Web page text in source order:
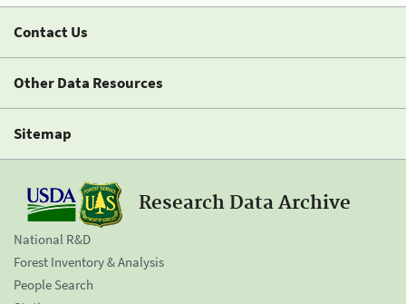
Contact Us
Other Data Resources
Sitemap
Research Data Archive
National R&D
Forest Inventory & Analysis
People Search